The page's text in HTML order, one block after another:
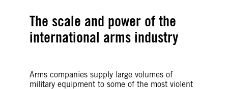
The scale and power of the
international arms industry
Arms companies supply large volumes of
military equipment to some of the most violent